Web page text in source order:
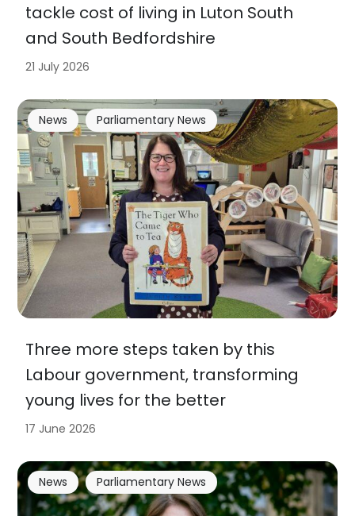
tackle cost of living in Luton South
and South Bedfordshire
21 July 2026
Three more steps taken by this
Labour government, transforming
young lives for the better
News Parliamentary News
17 June 2026
News Parliamentary News